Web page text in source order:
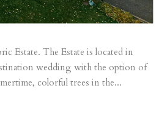
Estate. The Estate is located in
wedding with the option of
colorful trees in the...